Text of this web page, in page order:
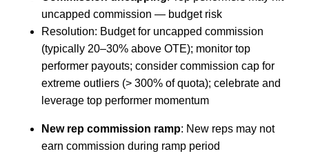
uncapped commission — budget risk
Resolution: Budget for uncapped commission
(typically 20–30% above OTE); monitor top
performer payouts; consider commission cap for
extreme outliers (> 300% of quota); celebrate and
leverage top performer momentum
New rep commission ramp: New reps may not
earn commission during ramp period